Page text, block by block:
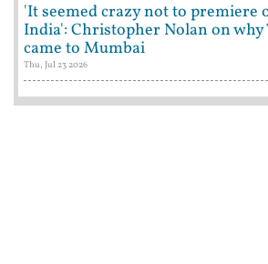
'It seemed crazy not to premiere
India': Christopher Nolan on why
came to Mumbai
Thu, Jul 23 2026